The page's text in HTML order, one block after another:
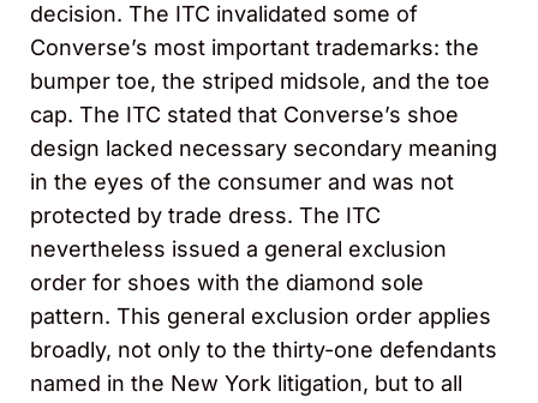
decision. The ITC invalidated some of
Converse’s most important trademarks: the
bumper toe, the striped midsole, and the toe
cap. The ITC stated that Converse’s shoe
design lacked necessary secondary meaning
in the eyes of the consumer and was not
protected by trade dress. The ITC
nevertheless issued a general exclusion
order for shoes with the diamond sole
pattern. This general exclusion order applies
broadly, not only to the thirty-one defendants
named in the New York litigation, but to all